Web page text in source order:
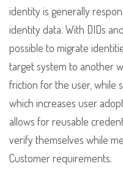
identity is generally
identity data. With DIDs
possible to migrate
target system to another
friction for the user, while
which increases user
allows for reusable
verify themselves while
Customer requirements.